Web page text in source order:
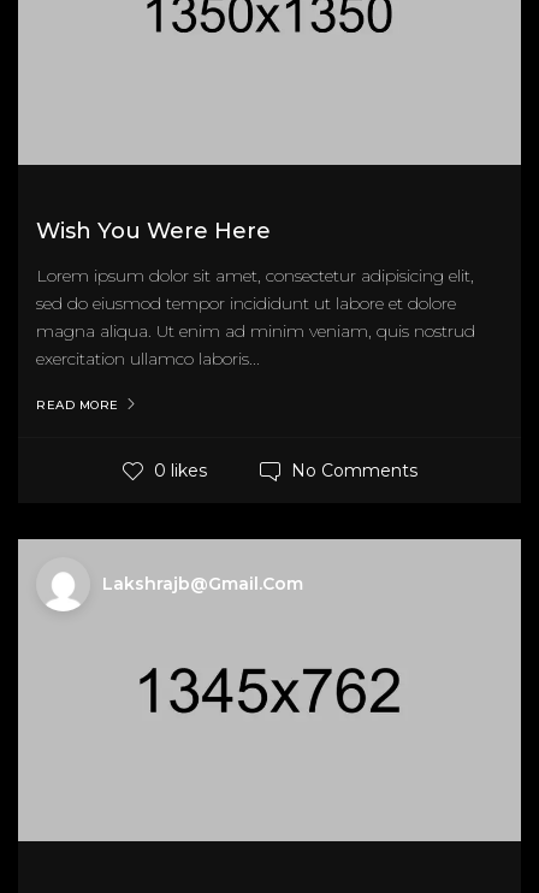
Wish You Were Here
Lorem ipsum dolor sit amet, consectetur adipisicing elit,
sed do eiusmod tempor incididunt ut labore et dolore
magna aliqua. Ut enim ad minim veniam, quis nostrud
exercitation ullamco laboris...
READ MORE
0 likes No Comments
Lakshrajb@gmail.com